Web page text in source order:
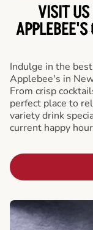
VISIT US
Indulge in the
Applebee's in
From crisp
perfect place to
variety drink
current happy